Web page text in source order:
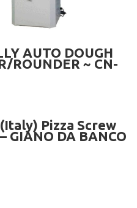
READ MORE
AUTO DOUGH
ROUNDER ~ CN-
READ MOREPizza Screw
GIANO DA BANCO